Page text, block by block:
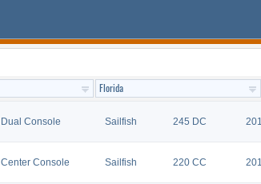
Dual Console Sailfish 245 DC
Center Console Sailfish 220 CC